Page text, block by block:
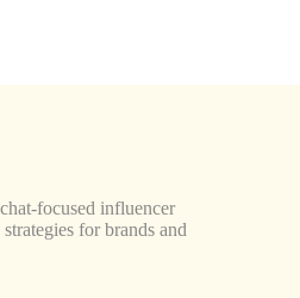
focused influencer
for brands and